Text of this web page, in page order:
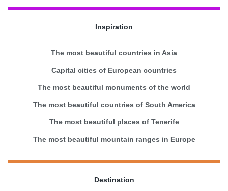
Inspiration
The most beautiful countries in Asia
Capital cities of European countries
The most beautiful monuments of the world
The most beautiful countries of South America
The most beautiful places of Tenerife
The most beautiful mountain ranges in Europe
Destination